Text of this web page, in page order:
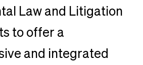
Law and Litigation
to offer a
and integrated